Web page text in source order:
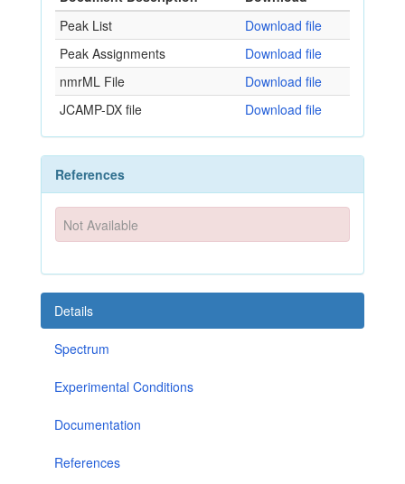
Peak List
Download file
Peak Assignments
Download file
nmrML File
Download file
JCAMP-DX file
Download file
References
Not Available
Details
Spectrum
Experimental Conditions
Documentation
References